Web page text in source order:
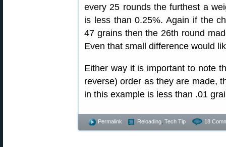
every 25 rounds the furthest a
is less than 0.25%. Again if the
47 grains then the 26th round
Even that small difference would
Either way it is important to note
reverse) order as they are made,
in this example is less than .01
Permalink Reloading Tech Tip 18